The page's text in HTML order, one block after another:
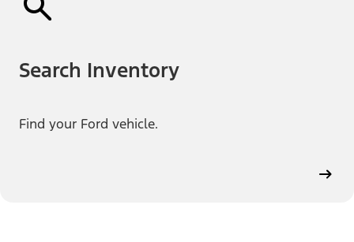
Search Inventory
Find your Ford vehicle.